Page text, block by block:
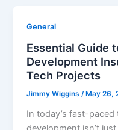
General
Essential Guide
Development
Tech Projects
Jimmy Wiggins/ May 26,
In today’s fast-